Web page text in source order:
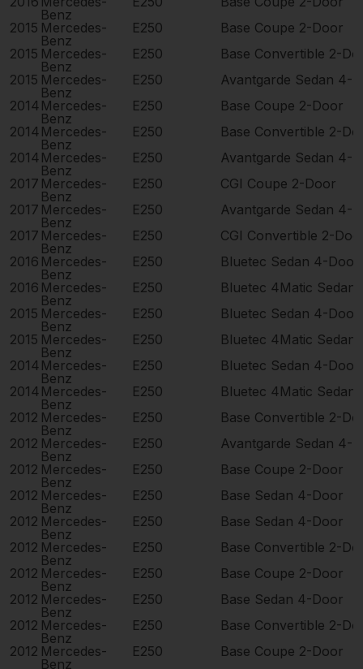
Benz
2015 Mercedes-
Benz
E250
Base Coupe 2-Door
2015 Mercedes-
Benz
E250
Base Convertible 2-
2015 Mercedes-
Benz
E250
Avantgarde Sedan 4-
2014 Mercedes-
Benz
E250
Base Coupe 2-Door
2014 Mercedes-
Benz
E250
Base Convertible 2-
2014 Mercedes-
Benz
E250
Avantgarde Sedan 4-
2017 Mercedes-
Benz
E250
CGI Coupe 2-Door
2017 Mercedes-
Benz
E250
Avantgarde Sedan 4-
2017 Mercedes-
Benz
E250
CGI Convertible 2-
2016 Mercedes-
Benz
E250
Bluetec Sedan 4-Door
2016 Mercedes-
Benz
E250
Bluetec 4Matic Sedan
2015 Mercedes-
Benz
E250
Bluetec Sedan 4-Door
2015 Mercedes-
Benz
E250
Bluetec 4Matic Sedan
2014 Mercedes-
Benz
E250
Bluetec Sedan 4-Door
2014 Mercedes-
Benz
E250
Bluetec 4Matic Sedan
2012 Mercedes-
Benz
E250
Base Convertible 2-
2012 Mercedes-
Benz
E250
Avantgarde Sedan 4-
2012 Mercedes-
Benz
E250
Base Coupe 2-Door
2012 Mercedes-
Benz
E250
Base Sedan 4-Door
2012 Mercedes-
Benz
E250
Base Sedan 4-Door
2012 Mercedes-
Benz
E250
Base Convertible 2-
2012 Mercedes-
Benz
E250
Base Coupe 2-Door
2012 Mercedes-
Benz
E250
Base Sedan 4-Door
2012 Mercedes-
Benz
E250
Base Convertible 2-
2012 Mercedes-
Benz
E250
Base Coupe 2-Door